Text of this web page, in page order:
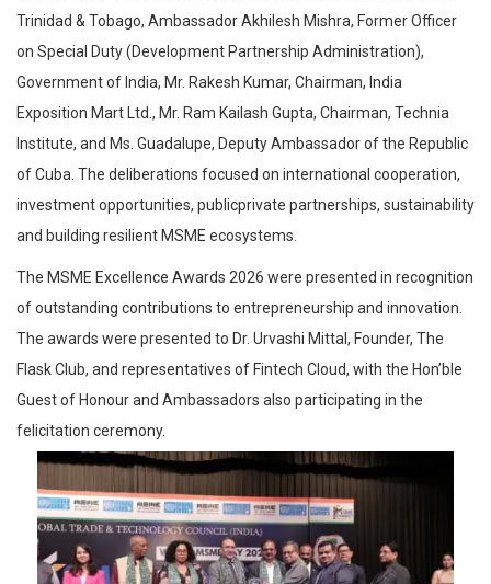
Trinidad & Tobago, Ambassador Akhilesh Mishra, Former Officer
on Special Duty (Development Partnership Administration),
Government of India, Mr. Rakesh Kumar, Chairman, India
Exposition Mart Ltd., Mr. Ram Kailash Gupta, Chairman, Technia
Institute, and Ms. Guadalupe, Deputy Ambassador of the Republic
of Cuba. The deliberations focused on international cooperation,
investment opportunities, publicprivate partnerships, sustainability
and building resilient MSME ecosystems.
The MSME Excellence Awards 2026 were presented in recognition
of outstanding contributions to entrepreneurship and innovation.
The awards were presented to Dr. Urvashi Mittal, Founder, The
Flask Club, and representatives of Fintech Cloud, with the Hon’ble
Guest of Honour and Ambassadors also participating in the
felicitation ceremony.